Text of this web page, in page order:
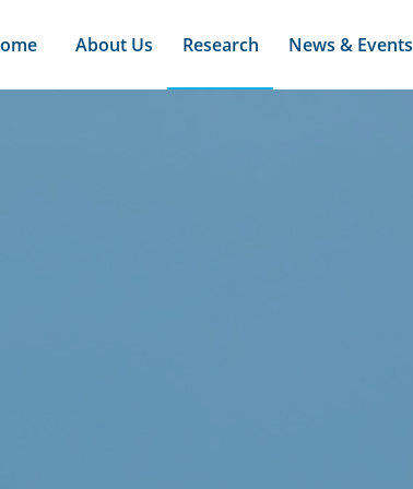
About Us Research News & Events